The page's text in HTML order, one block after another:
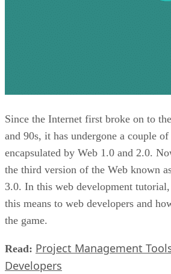
Since the Internet first broke on to
and 90s, it has undergone a couple
encapsulated by Web 1.0 and 2.0.
the third version of the Web known
3.0. In this web development
this means to web developers and
the game.
Read: Project Management
Developers